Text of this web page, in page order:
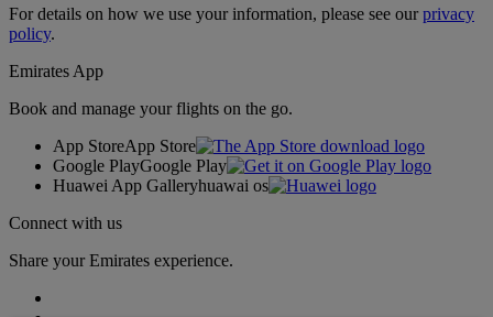
For details on how we use your information, please see ourprivacy
policy.
Emirates App
Book and manage your flights on the go.
App StoreApp Store
Google PlayGoogle Play
Huawei App Galleryhuawai os
Connect with us
Share your Emirates experience.